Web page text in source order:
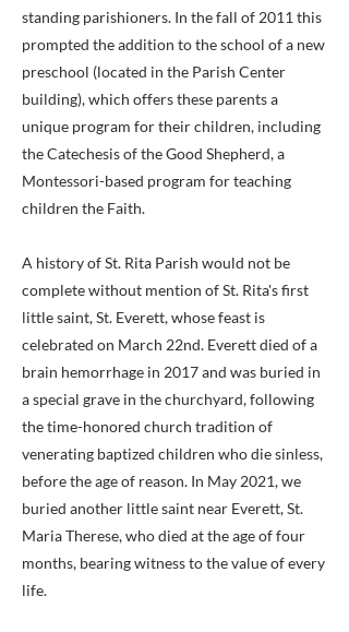
standing parishioners. In the fall of 2011 this
prompted the addition to the school of a new
preschool (located in the Parish Center
building), which offers these parents a
unique program for their children, including
the Catechesis of the Good Shepherd, a
Montessori-based program for teaching
children the Faith.
A history of St. Rita Parish would not be
complete without mention of St. Rita's first
little saint, St. Everett, whose feast is
celebrated on March 22nd. Everett died of a
brain hemorrhage in 2017 and was buried in
a special grave in the churchyard, following
the time-honored church tradition of
venerating baptized children who die sinless,
before the age of reason. In May 2021, we
buried another little saint near Everett, St.
Maria Therese, who died at the age of four
months, bearing witness to the value of every
life.